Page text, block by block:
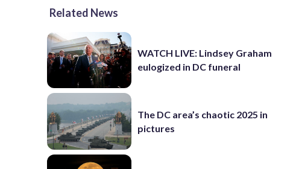
Related News
WATCH LIVE: Lindsey Graham
eulogized in DC funeral
The DC area’s chaotic 2025 in
pictures